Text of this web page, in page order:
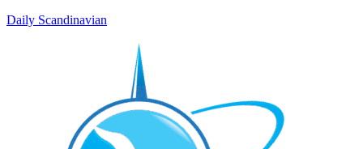
Daily Scandinavian